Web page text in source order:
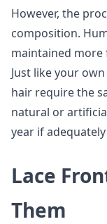
However, the
composition.
maintained
Just like your
hair require the
natural or
year if
Lace
Them